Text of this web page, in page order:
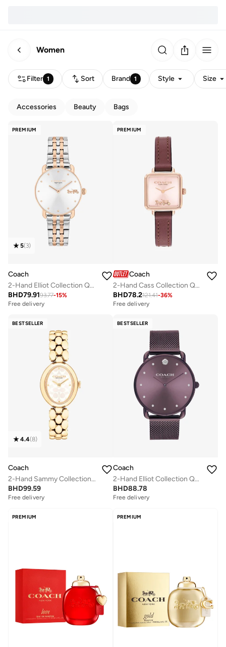
Women
Filter 1 Sort Brand 1 Style Size
Accessories Beauty Bags
PREMIUM
5(3)
Coach
2-Hand Elliot Collection Quartz Movement Watch For Women With Two-Tone Stainless Steel Bracelet - 14504304
BHD79.9193.77-15%
Free delivery
PREMIUM
Coach
2-Hand Cass Collection Quartz Movement Watch For Women With Red Leather Strap - 14504229
BHD78.2121.41-36%
Free delivery
BESTSELLER
4.4(8)
Coach
2-Hand Sammy Collection Quartz Movement Watch For Women With Gold-Tone Stainless Steel Bracelet - 14504417
BHD99.59
Free delivery
BESTSELLER
Coach
2-Hand Elliot Collection Quartz Movement Watch For Women With Purple Stainless Steel Bracelet - 14504211
BHD88.78
Free delivery
PREMIUM PREMIUM